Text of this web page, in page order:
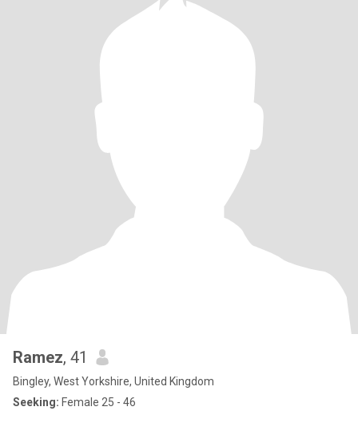
Ramez, 41
Bingley, West Yorkshire, United Kingdom
Seeking: Female 25 - 46